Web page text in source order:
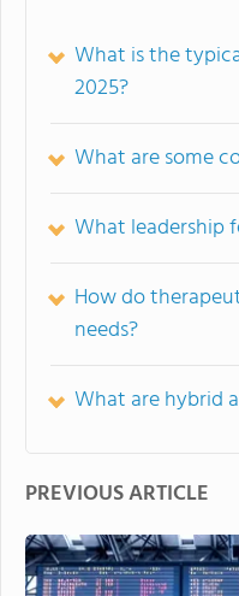
What is the
2025?
What are some
What leadership
How do
needs?
What are hybrid
PREVIOUS ARTICLE